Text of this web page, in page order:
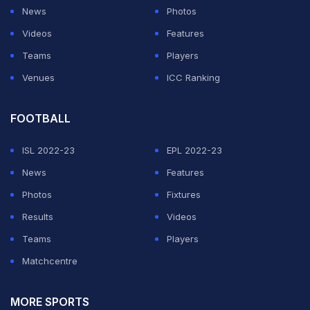
News
Photos
Videos
Features
Teams
Players
Venues
ICC Ranking
FOOTBALL
ISL 2022-23
EPL 2022-23
News
Features
Photos
Fixtures
Results
Videos
Teams
Players
Matchcentre
MORE SPORTS